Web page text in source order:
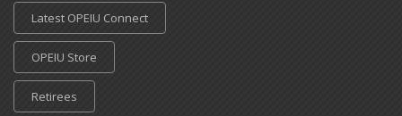
Latest OPEIU Connect
OPEIU Store
Retirees